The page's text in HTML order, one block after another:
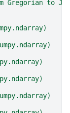
Gregorian to